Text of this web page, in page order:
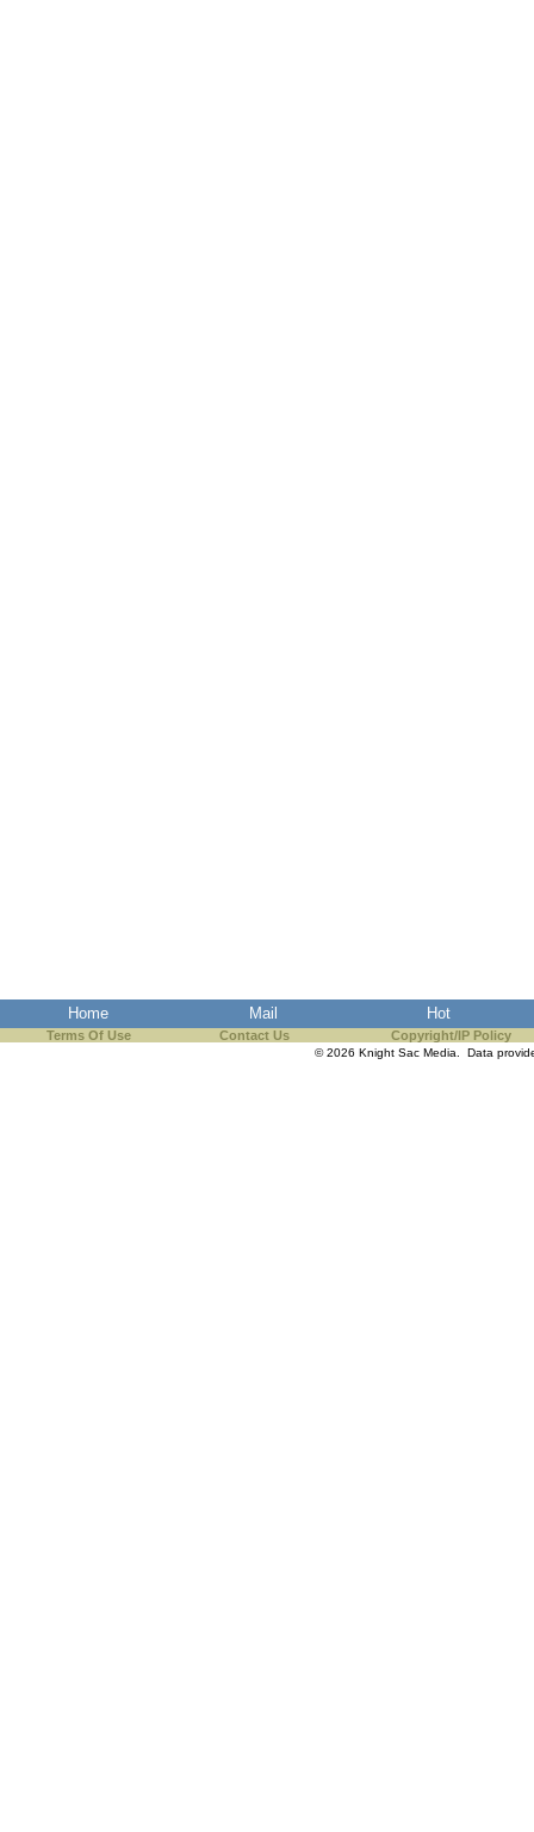
Home Mail Hot
Terms Of Use Contact Us Copyright/IP Policy
© 2026 Knight Sac Media. Data